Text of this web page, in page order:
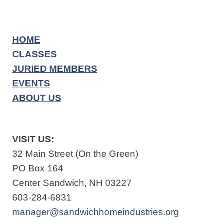
HOME
CLASSES
JURIED MEMBERS
EVENTS
ABOUT US
VISIT US:
32 Main Street (On the Green)
PO Box 164
Center Sandwich, NH 03227
603-284-6831
manager@sandwichhomeindustries.org